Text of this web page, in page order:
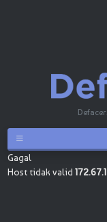
Gagal
Host tidak valid